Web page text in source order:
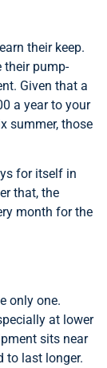
their keep.
their pump-
Given that a
a year to your
summer, those
for itself in
that, the
month for the
only one.
at lower
sits near
to last longer.